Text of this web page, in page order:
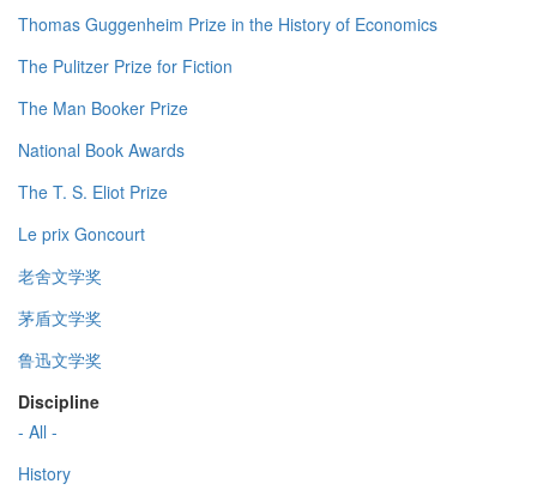
Thomas Guggenheim Prize in the History of Economics
The Pulitzer Prize for Fiction
The Man Booker Prize
National Book Awards
The T. S. Eliot Prize
Le prix Goncourt
老舍文学奖
茅盾文学奖
鲁迅文学奖
Discipline
- All -
History